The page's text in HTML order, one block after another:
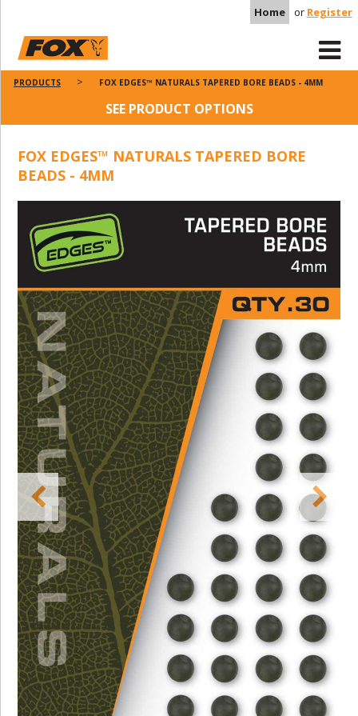
Home or Register
PRODUCTS FOX EDGES™ NATURALS TAPERED BORE BEADS - 4MM
SEE PRODUCT OPTIONS
FOX EDGES™ NATURALS TAPERED BORE
BEADS - 4MM